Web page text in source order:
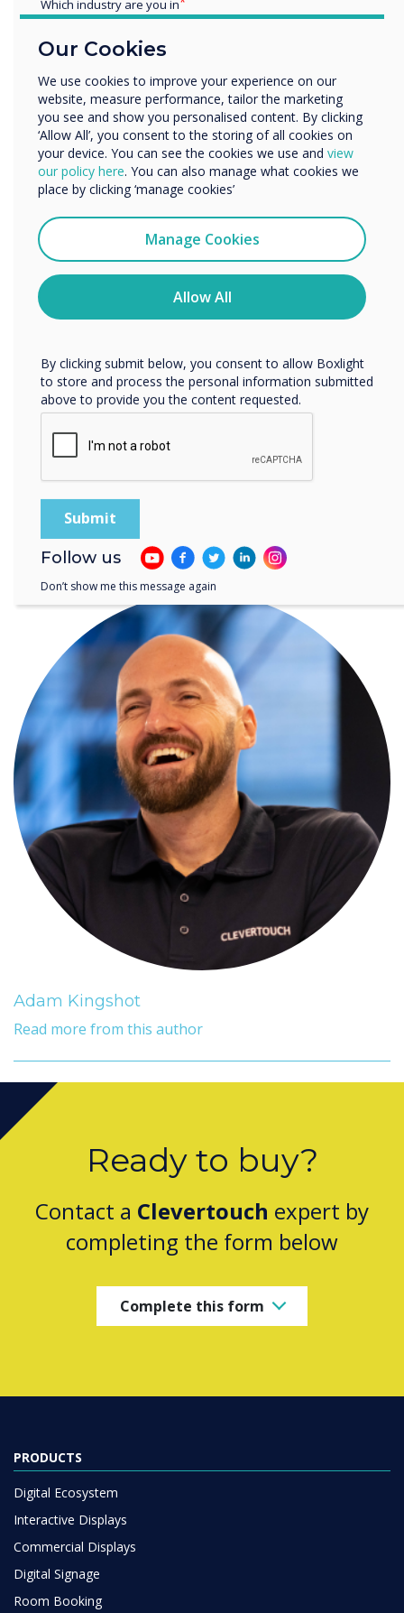
the Clevertouch business for years to come.’
WRITTEN BY
Adam Kingshot
Read more from this author
“
The new facility is
larger than the previous site
and,at32,000sq ft of
space,will help support the
expansion plans of the
business.
Ready to buy?
Contact a Clevertouch expert by
completing the form below
Complete this form
PRODUCTS
Digital Ecosystem
Interactive Displays
Commercial Displays
Digital Signage
Room Booking
Our Cookies
We use cookies to improve your experience on our
website, measure performance, tailor the marketing
you see and show you personalised content. By clicking
‘Allow All’, you consent to the storing of all cookies on
your device. You can see the cookies we use and view
our policy here. You can also manage what cookies we
place by clicking ‘manage cookies’
Manage Cookies
Allow All
Which industry are you in
Enterprise
Organisation Name
We would like to contact you about our products and
services by email, phone, or post.
I agree to receive communications from
You may unsubscribe from these communications at any
time. For more information on how to unsubscribe, our
privacy practices, and how we are committed to
protecting and respecting your privacy, please review our
By clicking submit below, you consent to allow Boxlight
to store and process the personal information submitted
above to provide you the content requested.
Follow us
Don’t show me this message again